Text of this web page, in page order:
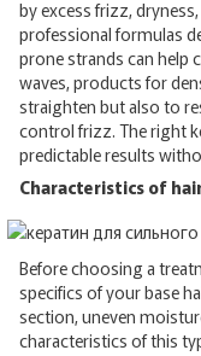
by excess frizz,
professional formulas
prone strands can help
waves, products for
straighten but also to
control frizz. The right
predictable results
Characteristics of
Before choosing a
specifics of your base
section, uneven
characteristics of this